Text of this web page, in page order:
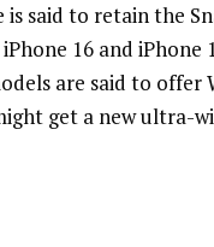
is said to retain the
16 and iPhone
are said to offer
get a new ultra-